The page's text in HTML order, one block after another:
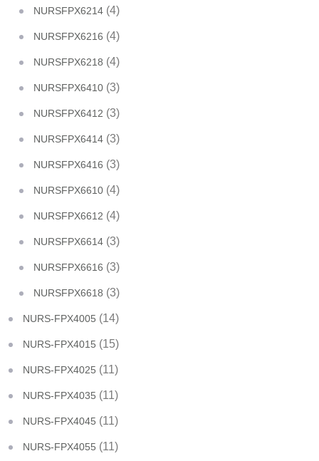
NURSFPX6214 (4)
NURSFPX6216 (4)
NURSFPX6218 (4)
NURSFPX6410 (3)
NURSFPX6412 (3)
NURSFPX6414 (3)
NURSFPX6416 (3)
NURSFPX6610 (4)
NURSFPX6612 (4)
NURSFPX6614 (3)
NURSFPX6616 (3)
NURSFPX6618 (3)
NURS-FPX4005 (14)
NURS-FPX4015 (15)
NURS-FPX4025 (11)
NURS-FPX4035 (11)
NURS-FPX4045 (11)
NURS-FPX4055 (11)